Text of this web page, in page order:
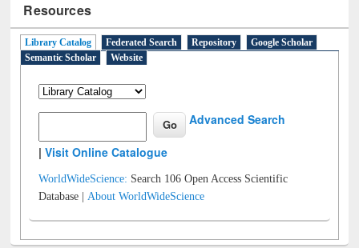
Resources
Library Catalog Federated Search Repository
Google Scholar
Semantic Scholar
Website
Advanced Search
|Visit Online Catalogue
WorldWideScience: Search 106 Open Access Scientific
Database |About WorldWideScience